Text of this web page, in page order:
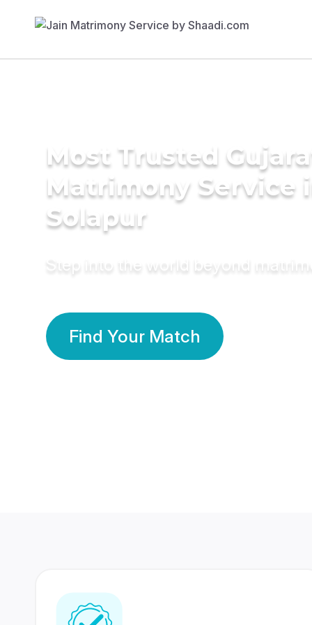
Most Trusted
Matrimony Service
Solapur
Step into the world beyond
Find Your Match